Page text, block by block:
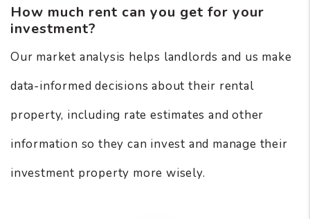
How much rent can you get for your
investment?
Our market analysis helps landlords and us make
data-informed decisions about their rental
property, including rate estimates and other
information so they can invest and manage their
investment property more wisely.